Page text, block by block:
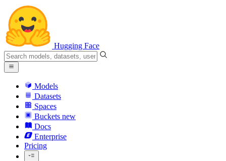
Hugging Face
Models
Datasets
Spaces
Buckets new
Docs
Enterprise
Pricing